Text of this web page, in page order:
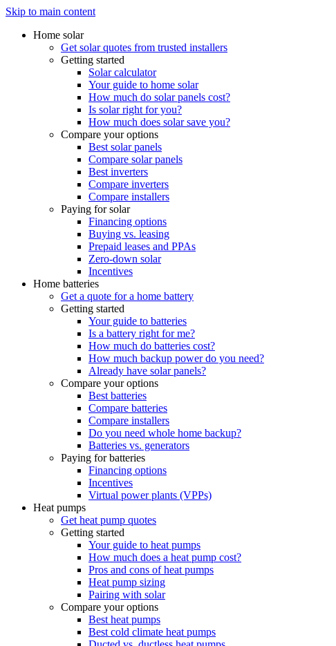
Skip to main content
Home solar
Get solar quotes from trusted installers
Getting started
Solar calculator
Your guide to home solar
How much do solar panels cost?
Is solar right for you?
How much does solar save you?
Compare your options
Best solar panels
Compare solar panels
Best inverters
Compare inverters
Compare installers
Paying for solar
Financing options
Buying vs. leasing
Prepaid leases and PPAs
Zero-down solar
Incentives
Home batteries
Get a quote for a home battery
Getting started
Your guide to batteries
Is a battery right for me?
How much do batteries cost?
How much backup power do you need?
Already have solar panels?
Compare your options
Best batteries
Compare batteries
Compare installers
Do you need whole home backup?
Batteries vs. generators
Paying for batteries
Financing options
Incentives
Virtual power plants (VPPs)
Heat pumps
Get heat pump quotes
Getting started
Your guide to heat pumps
How much does a heat pump cost?
Pros and cons of heat pumps
Heat pump sizing
Pairing with solar
Compare your options
Best heat pumps
Best cold climate heat pumps